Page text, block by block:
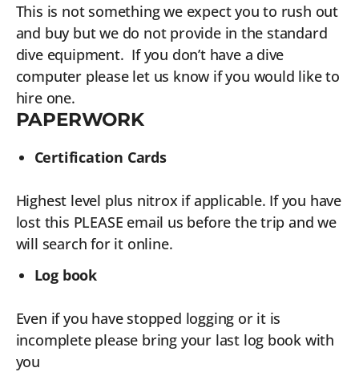
This is not something we expect you to rush out
and buy but we do not provide in the standard
dive equipment. If you don’t have a dive
computer please let us know if you would like to
hire one.
PAPERWORK
Certification Cards
Highest level plus nitrox if applicable. If you have
lost this PLEASE email us before the trip and we
will search for it online.
Log book
Even if you have stopped logging or it is
incomplete please bring your last log book with
you